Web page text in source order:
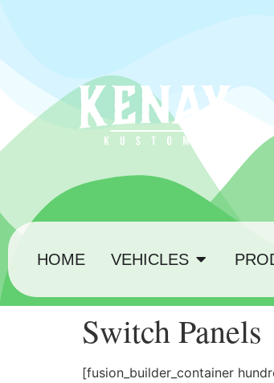
HOME VEHICLES
Switch Panels
[fusion_builder_container